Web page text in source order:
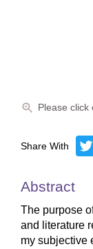
Please
Share With
Abstract
The purpose
and literature
my subjective